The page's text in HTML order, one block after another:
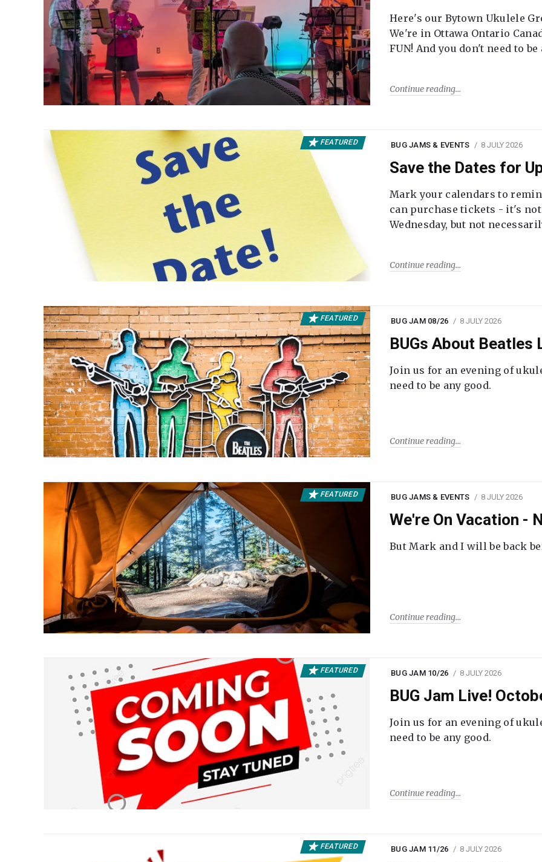
Here's our Bytown Ukulele
We're in Ottawa Ontario
FUN! And you don't need to be
Continue reading
FEATURED BUG JAMS & EVENTS 8 JULY 2026
Save the Dates for
Mark your calendars to
can purchase tickets - it's not
Wednesday, but not
Continue reading
FEATURED BUG JAM 08/26 8 JULY 2026
BUGs About Beatles
Join us for an evening of
need to be any good.
Continue reading
FEATURED BUG JAMS & EVENTS 8 JULY 2026
We're On Vacation -
But Mark and I will be back
Continue reading
FEATURED BUG JAM 10/26 8 JULY 2026
BUG Jam Live!
Join us for an evening of
need to be any good.
Continue reading
FEATURED BUG JAM 11/26 8 JULY 2026